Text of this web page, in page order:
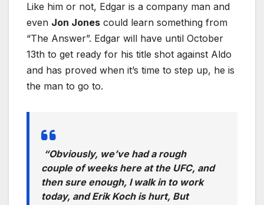
Like him or not, Edgar is a company man and
even Jon Jones could learn something from
“The Answer”. Edgar will have until October
13th to get ready for his title shot against Aldo
and has proved when it’s time to step up, he is
the man to go to.
“Obviously, we’ve had a rough
couple of weeks here at the UFC, and
then sure enough, I walk in to work
today, and Erik Koch is hurt, But